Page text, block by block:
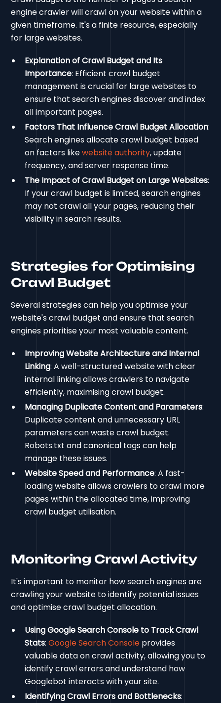
engine crawler will crawl on your website within a
given timeframe. It's a finite resource, especially
for large websites.
Explanation of Crawl Budget and Its
Importance: Efficient crawl budget
management is crucial for large websites to
ensure that search engines discover and index
all important pages.
Factors That Influence Crawl Budget Allocation:
Search engines allocate crawl budget based
on factors likewebsite authority, update
frequency, and server response time.
The Impact of Crawl Budget on Large Websites:
If your crawl budget is limited, search engines
may not crawl all your pages, reducing their
visibility in search results.
Strategies for Optimising
Crawl Budget
Several strategies can help you optimise your
website's crawl budget and ensure that search
engines prioritise your most valuable content.
Improving Website Architecture and Internal
Linking: A well-structured website with clear
internal linking allows crawlers to navigate
efficiently, maximising crawl budget.
Managing Duplicate Content and Parameters:
Duplicate content and unnecessary URL
parameters can waste crawl budget.
Robots.txt and canonical tags can help
manage these issues.
Website Speed and Performance: A fast-
loading website allows crawlers to crawl more
pages within the allocated time, improving
crawl budget utilisation.
Monitoring Crawl Activity
It's important to monitor how search engines are
crawling your website to identify potential issues
and optimise crawl budget allocation.
Using Google Search Console to Track Crawl
Stats:Google Search Console provides
valuable data on crawl activity, allowing you to
identify crawl errors and understand how
Googlebot interacts with your site.
Identifying Crawl Errors and Bottlenecks: